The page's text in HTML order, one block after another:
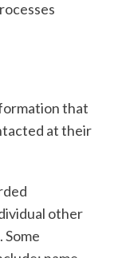
that
at their
other